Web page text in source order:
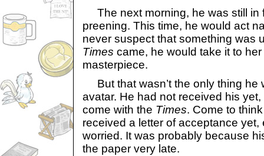
The next morning, he was still in
preening. This time, he would act
never suspect that something was
Times came, he would take it to
masterpiece.
But that wasn’t the only thing he
avatar. He had not received his
come with the Times. Come to
received a letter of acceptance yet,
worried. It was probably because
the paper very late.